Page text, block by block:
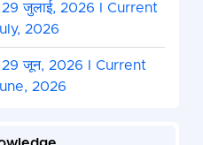
जुलाई, 2026 I Current
2026
29 जून, 2026 I Current
2026